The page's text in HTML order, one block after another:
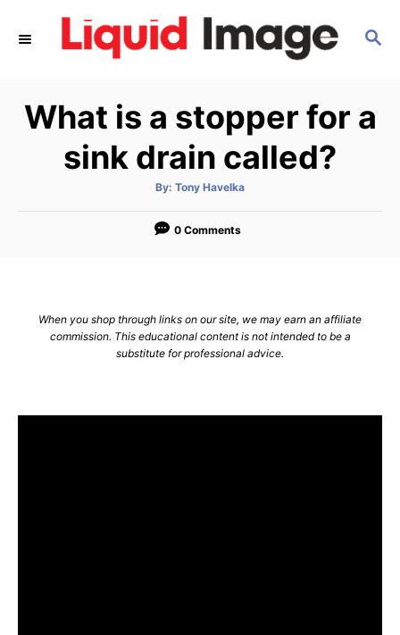
S
C
H
What is a stopper for a
sink drain called?
By: A
t
o
Tony Havelka
0 Comments
When you shop through links on our site, we may earn an affiliate
commission. This educational content is not intended to be a
substitute for professional advice.